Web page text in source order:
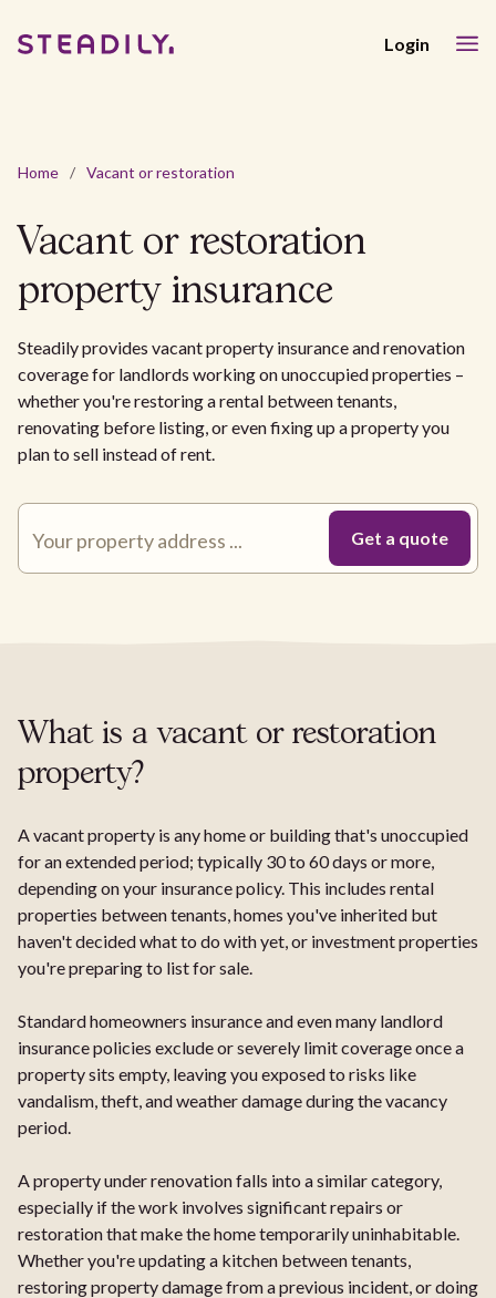
Login
Home / Vacant or restoration
Vacant or restoration
property insurance
Steadily provides vacant property insurance and renovation
coverage for landlords working on unoccupied properties –
whether you're restoring a rental between tenants,
renovating before listing, or even fixing up a property you
plan to sell instead of rent.
What is a vacant or restoration
property?
A vacant property is any home or building that's unoccupied
for an extended period; typically 30 to 60 days or more,
depending on your insurance policy. This includes rental
properties between tenants, homes you've inherited but
haven't decided what to do with yet, or investment properties
you're preparing to list for sale.
Standard homeowners insurance and even many landlord
insurance policies exclude or severely limit coverage once a
property sits empty, leaving you exposed to risks like
vandalism, theft, and weather damage during the vacancy
period.
A property under renovation falls into a similar category,
especially if the work involves significant repairs or
restoration that make the home temporarily uninhabitable.
Whether you're updating a kitchen between tenants,
restoring property damage from a previous incident, or doing